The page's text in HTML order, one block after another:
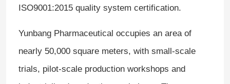
ISO9001:2015 quality system certification.
Yunbang Pharmaceutical occupies an area of ​​
nearly 50,000 square meters, with small-scale
trials, pilot-scale production workshops and